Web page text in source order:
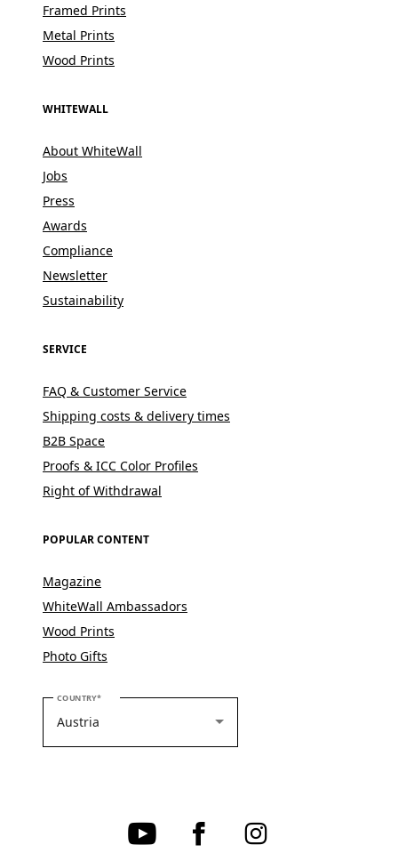
Framed Prints
Metal Prints
Wood Prints
WHITEWALL
About WhiteWall
Jobs
Press
Awards
Compliance
Newsletter
Sustainability
SERVICE
FAQ & Customer Service
Shipping costs & delivery times
B2B Space
Proofs & ICC Color Profiles
Right of Withdrawal
POPULAR CONTENT
Magazine
WhiteWall Ambassadors
Wood Prints
Photo Gifts
COUNTRYPLEASE SELECT YOUR COUNTRY